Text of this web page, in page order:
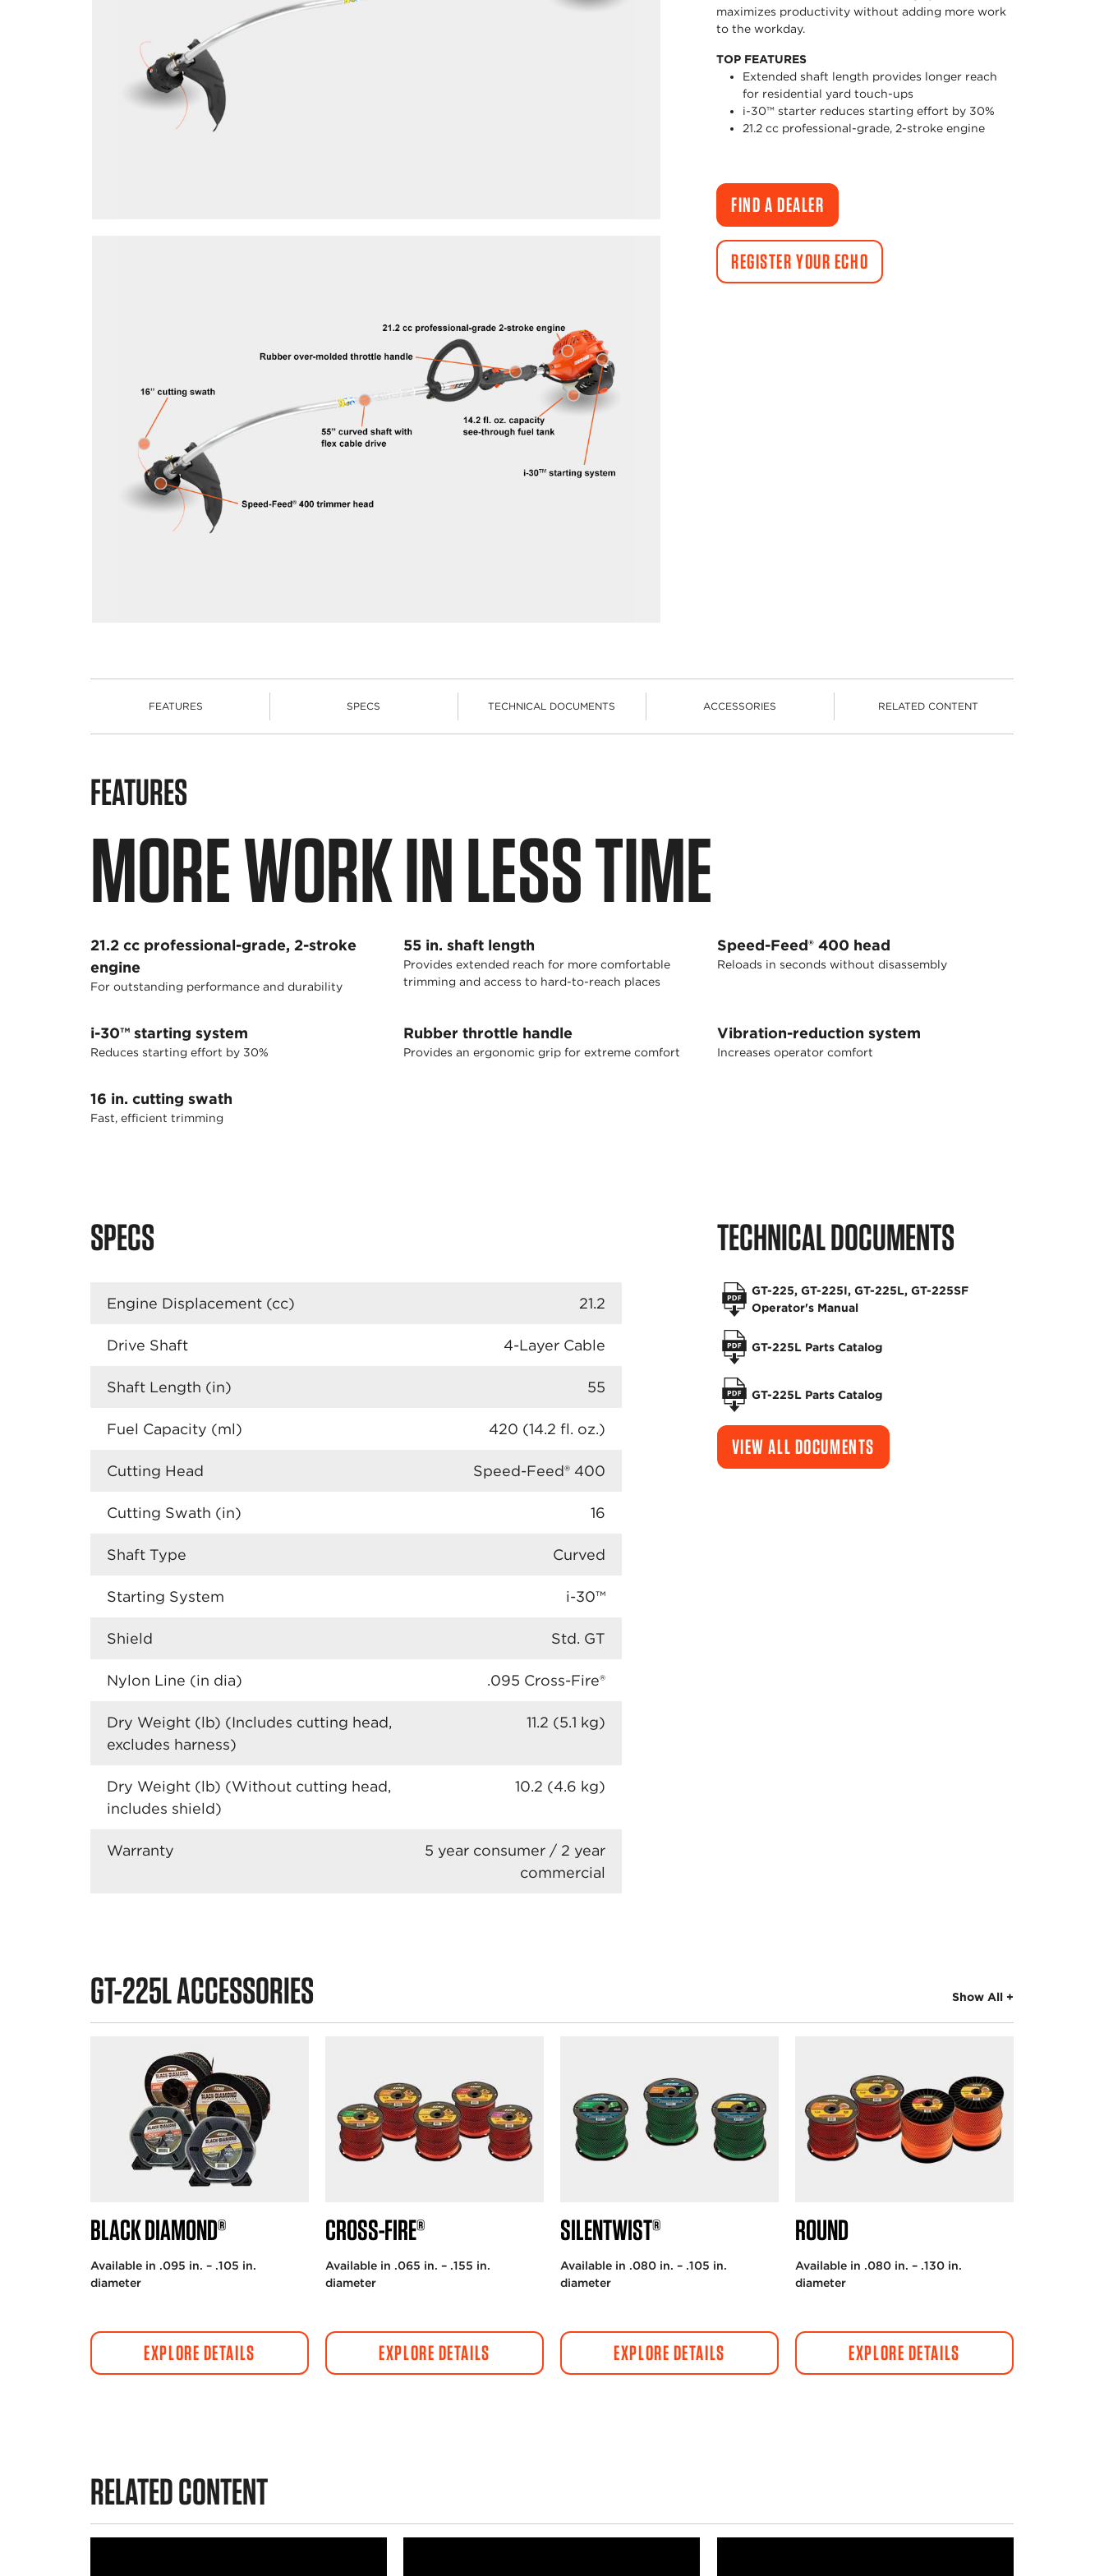
maximizes productivity without adding more work
to the workday.
TOP FEATURES
Extended shaft length provides longer reach
for residential yard touch-ups
i-30™ starter reduces starting effort by 30%
21.2 cc professional-grade, 2-stroke engine
FIND A DEALER
REGISTER YOUR ECHO
FEATURES SPECS TECHNICAL DOCUMENTS ACCESSORIES RELATED CONTENT
FEATURES
MORE WORK IN LESS TIME
21.2 cc professional-grade, 2-stroke
engine
For outstanding performance and durability
55 in. shaft length
Provides extended reach for more comfortable
trimming and access to hard-to-reach places
Speed-Feed® 400 head
Reloads in seconds without disassembly
i-30™ starting system
Reduces starting effort by 30%
Rubber throttle handle
Provides an ergonomic grip for extreme comfort
Vibration-reduction system
Increases operator comfort
16 in. cutting swath
Fast, efficient trimming
SPECS
Engine Displacement (cc) 21.2
Drive Shaft 4-Layer Cable
Shaft Length (in) 55
Fuel Capacity (ml) 420 (14.2 fl. oz.)
Cutting Head Speed-Feed® 400
Cutting Swath (in) 16
Shaft Type Curved
Starting System i-30™
Shield Std. GT
Nylon Line (in dia) .095 Cross-Fire®
Dry Weight (lb) (Includes cutting head,
excludes harness)
11.2 (5.1 kg)
Dry Weight (lb) (Without cutting head,
includes shield)
10.2 (4.6 kg)
Warranty
5 year consumer / 2 year
commercial
TECHNICAL DOCUMENTS
GT-225, GT-225I, GT-225L, GT-225SF
Operator's Manual
GT-225L Parts Catalog
GT-225L Parts Catalog
VIEW ALL DOCUMENTS
GT-225L ACCESSORIES Show All
BLACK DIAMOND®
Available in .095 in. – .105 in.
diameter
EXPLORE DETAILS
CROSS-FIRE®
Available in .065 in. – .155 in.
diameter
EXPLORE DETAILS
SILENTWIST®
Available in .080 in. – .105 in.
diameter
EXPLORE DETAILS
ROUND
Available in .080 in. – .130 in.
diameter
EXPLORE DETAILS
RELATED CONTENT